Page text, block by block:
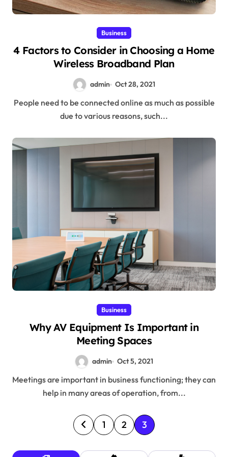
Business
4 Factors to Consider in Choosing a Home
Wireless Broadband Plan
admin Oct 28, 2021
People need to be connected online as much as possible
due to various reasons, such...
Business
Why AV Equipment Is Important in
Meeting Spaces
admin Oct 5, 2021
Meetings are important in business functioning; they can
help in many areas of operation, from...
P
o
1 2 3